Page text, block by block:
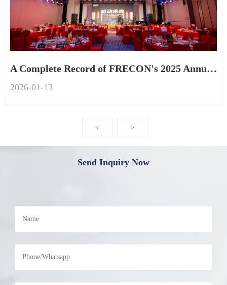
A Complete Record of FRECON's 2025 Annual Event
-13
2026-01
< >
Send Inquiry Now